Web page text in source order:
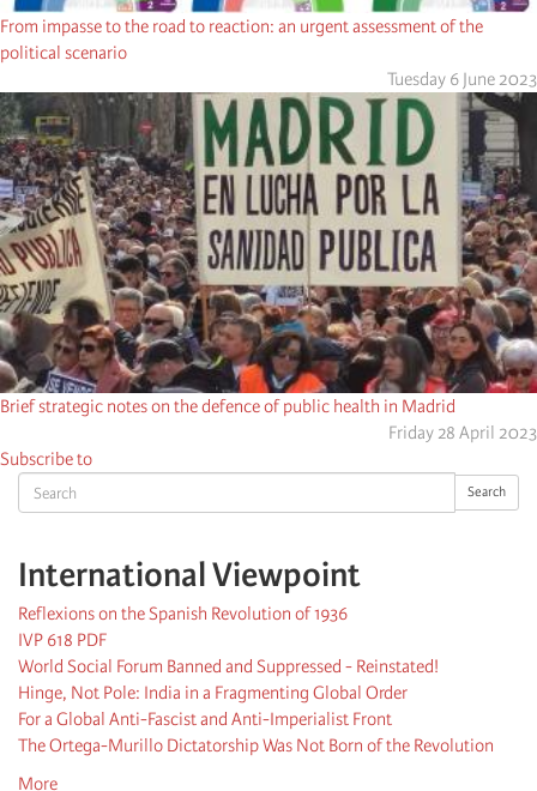
Search Search
International Viewpoint
Reflexions on the Spanish Revolution of 1936
IVP 618 PDF
World Social Forum Banned and Suppressed - Reinstated!
Hinge, Not Pole: India in a Fragmenting Global Order
For a Global Anti-Fascist and Anti-Imperialist Front
The Ortega-Murillo Dictatorship Was Not Born of the Revolution
More
From impasse to the road to reaction: an urgent assessment of the
political scenario
Tuesday 6 June 2023
Brief strategic notes on the defence of public health in Madrid
Friday 28 April 2023
Subscribe to